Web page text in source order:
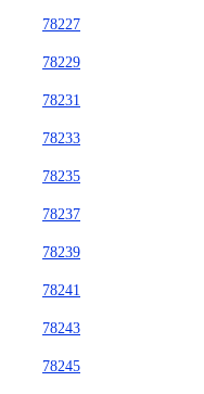
78227
78229
78231
78233
78235
78237
78239
78241
78243
78245